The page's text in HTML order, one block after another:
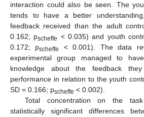
interaction could also be seen. The
tends to have a better
feedback received than the adult
0.162; pscheffe < 0.035) and youth
0.172; pscheffe
< 0.001). The data
experimental group managed to
knowledge about the feedback
performance in relation to the youth
SD = 0.166; pscheffe < 0.002).
Total concentration on the
statistically significant differences